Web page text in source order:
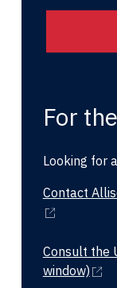
For
Looking for
Contact
Consult the
window)